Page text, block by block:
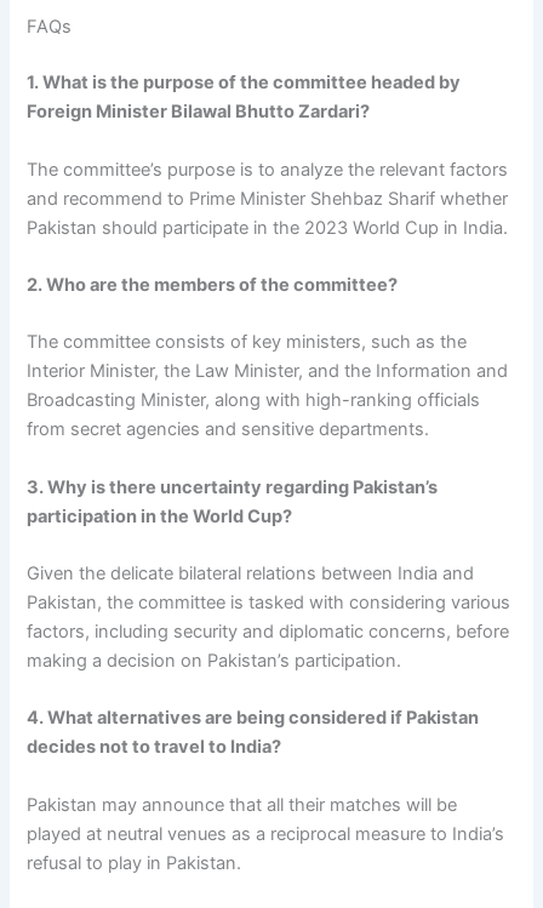
FAQs
1. What is the purpose of the committee headed by
Foreign Minister Bilawal Bhutto Zardari?
The committee’s purpose is to analyze the relevant factors
and recommend to Prime Minister Shehbaz Sharif whether
Pakistan should participate in the 2023 World Cup in India.
2. Who are the members of the committee?
The committee consists of key ministers, such as the
Interior Minister, the Law Minister, and the Information and
Broadcasting Minister, along with high-ranking officials
from secret agencies and sensitive departments.
3. Why is there uncertainty regarding Pakistan’s
participation in the World Cup?
Given the delicate bilateral relations between India and
Pakistan, the committee is tasked with considering various
factors, including security and diplomatic concerns, before
making a decision on Pakistan’s participation.
4. What alternatives are being considered if Pakistan
decides not to travel to India?
Pakistan may announce that all their matches will be
played at neutral venues as a reciprocal measure to India’s
refusal to play in Pakistan.